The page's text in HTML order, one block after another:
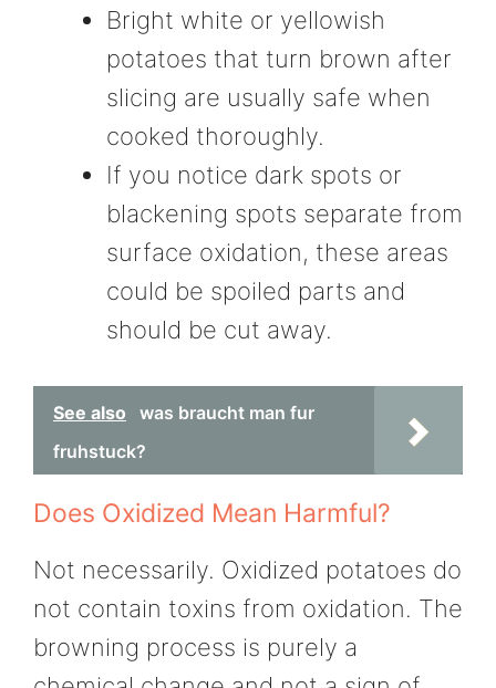
Bright white or yellowish
potatoes that turn brown after
slicing are usually safe when
cooked thoroughly.
If you notice dark spots or
blackening spots separate from
surface oxidation, these areas
could be spoiled parts and
should be cut away.
See also
was braucht man fur
fruhstuck?
Does Oxidized Mean Harmful?
Not necessarily. Oxidized potatoes do
not contain toxins from oxidation. The
browning process is purely a